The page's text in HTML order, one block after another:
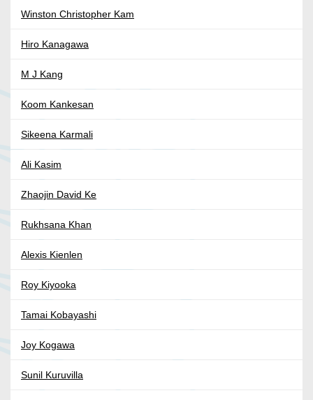
Winston Christopher Kam
Hiro Kanagawa
M J Kang
Koom Kankesan
Sikeena Karmali
Ali Kasim
Zhaojin David Ke
Rukhsana Khan
Alexis Kienlen
Roy Kiyooka
Tamai Kobayashi
Joy Kogawa
Sunil Kuruvilla